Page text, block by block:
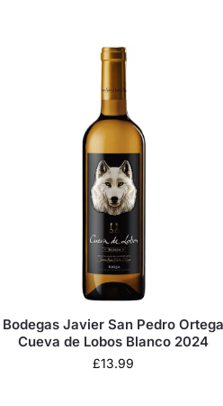
Bodegas Javier San Pedro Ortega
Cueva de Lobos Blanco 2024
£13.99